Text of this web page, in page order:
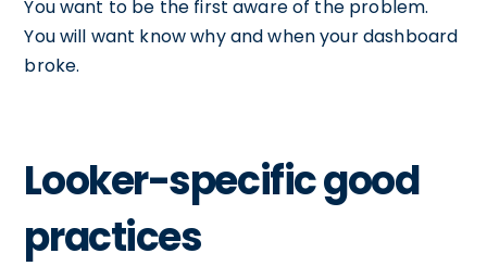
You want to be the first aware of the problem.
You will want know why and when your dashboard
broke.
Looker-specific good
practices